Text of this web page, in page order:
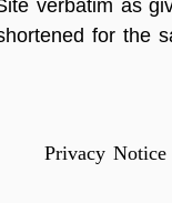
verbatim as
for the
Privacy Notice